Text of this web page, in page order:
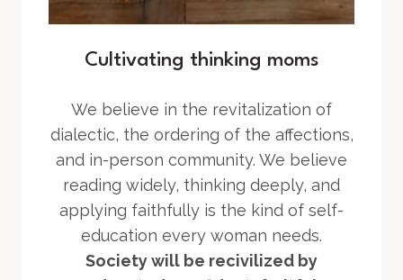
Cultivating thinking moms
We believe in the revitalization of
dialectic, the ordering of the affections,
and in-person community. We believe
reading widely, thinking deeply, and
applying faithfully is the kind of self-
education every woman needs.
Society will be recivilized by